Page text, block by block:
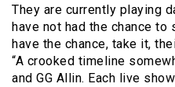
They are currently playing
have not had the chance
have the chance, take it,
“A crooked timeline
and GG Allin. Each live